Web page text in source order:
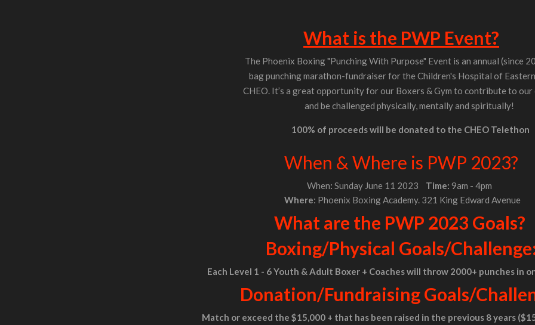
What is the PWP Event?
The Phoenix Boxing "Punching With Purpose" Event is an annual (since
bag punching marathon-fundraiser for the Children's Hospital of
CHEO. It’s a great opportunity for our Boxers & Gym to contribute to our
and be challenged physically, mentally and spiritually!
100% of proceeds will be donated to the CHEO Telethon
When & Where is PWP 2023?
When: Sunday June 11 2023 Time: 9am - 4pm
Where: Phoenix Boxing Academy. 321 King Edward Avenue
What are the PWP 2023 Goals?
Boxing/Physical Goals/
Each Level 1 - 6 Youth & Adult Boxer + Coaches will throw 2000+ punches in
Donation/Fundraising Goals/
Match or exceed the $15,000 + that has been raised in the previous 8 years